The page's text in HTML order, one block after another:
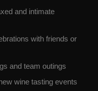
and intimate
with friends or
and team outings
wine tasting events